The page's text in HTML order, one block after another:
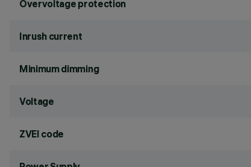
Overvoltage protection
Inrush current
Minimum dimming
Voltage
ZVEI code